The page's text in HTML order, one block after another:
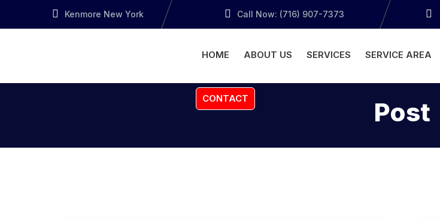
Kenmore New York Call Now: (716) 907-7373
HOME ABOUT US SERVICES SERVICE AREA
CONTACT Post